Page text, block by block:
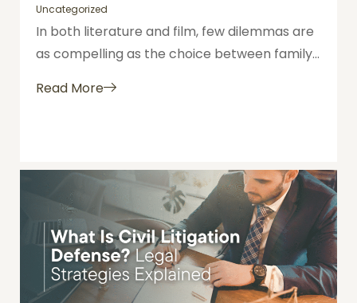
Uncategorized
In both literature and film, few dilemmas are
as compelling as the choice between family...
Read More